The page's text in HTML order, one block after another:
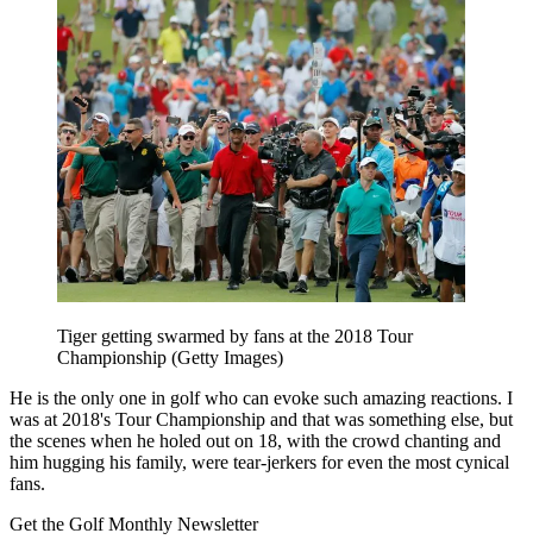
Tiger getting swarmed by fans at the 2018 Tour
Championship (Getty Images)
He is the only one in golf who can evoke such amazing reactions. I
was at 2018's Tour Championship and that was something else, but
the scenes when he holed out on 18, with the crowd chanting and
him hugging his family, were tear-jerkers for even the most cynical
fans.
Get the Golf Monthly Newsletter